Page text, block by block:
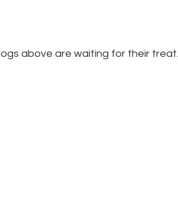
above are waiting for their